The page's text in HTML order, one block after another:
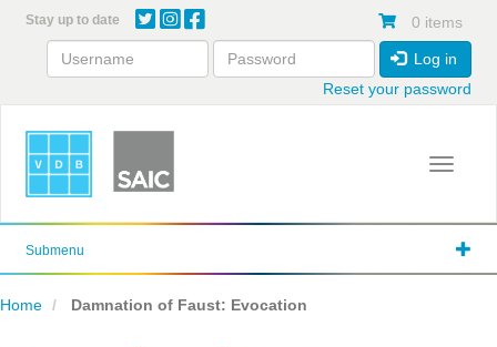
content
Stay up to date 0 items
Log in
Reset your password
Toggle
Submenu
Home Damnation of Faust: Evocation